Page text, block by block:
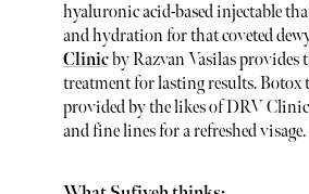
hyaluronic acid-based injectable
and hydration for that coveted
Clinicby Razvan Vasilas provides
treatment for lasting results. Botox
provided by the likes of DRV
and fine lines for a refreshed visage.